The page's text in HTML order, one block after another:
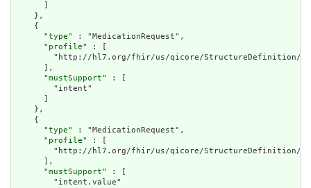
    },
    {
      "
type" : "MedicationRequest",
      "
profile" : [
"http://hl7.org/fhir/us/qicore/StructureDefinition/
      ],
      "
mustSupport" : [
        "intent"
    },
    {
      "
type" : "MedicationRequest",
      "
profile" : [
"http://hl7.org/fhir/us/qicore/StructureDefinition/
      ],
      "
mustSupport" : [
        "intent.value"